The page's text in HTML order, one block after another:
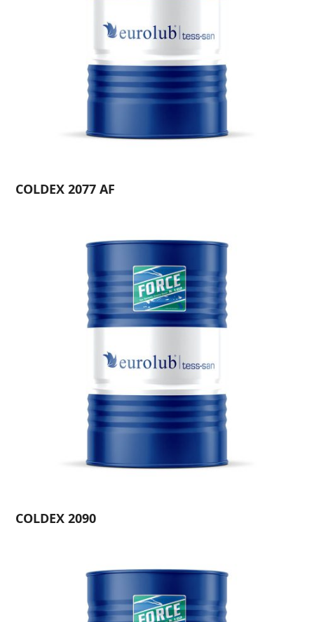
COLDEX 2077 AF
COLDEX 2090